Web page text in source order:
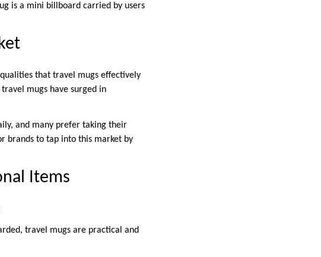
is a mini billboard carried by users
that travel mugs effectively
mugs have surged in
and many prefer taking their
brands to tap into this market by
Items
travel mugs are practical and